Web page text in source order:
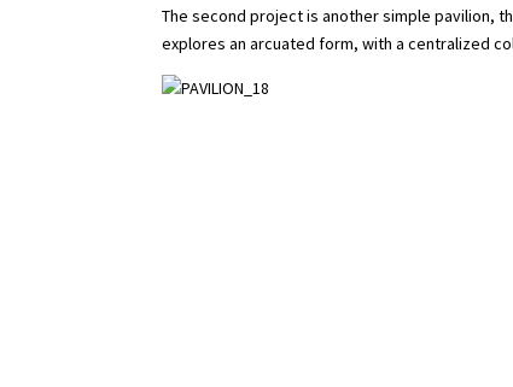
The second project is another simple pavilion,
explores an arcuated form, with a centralized